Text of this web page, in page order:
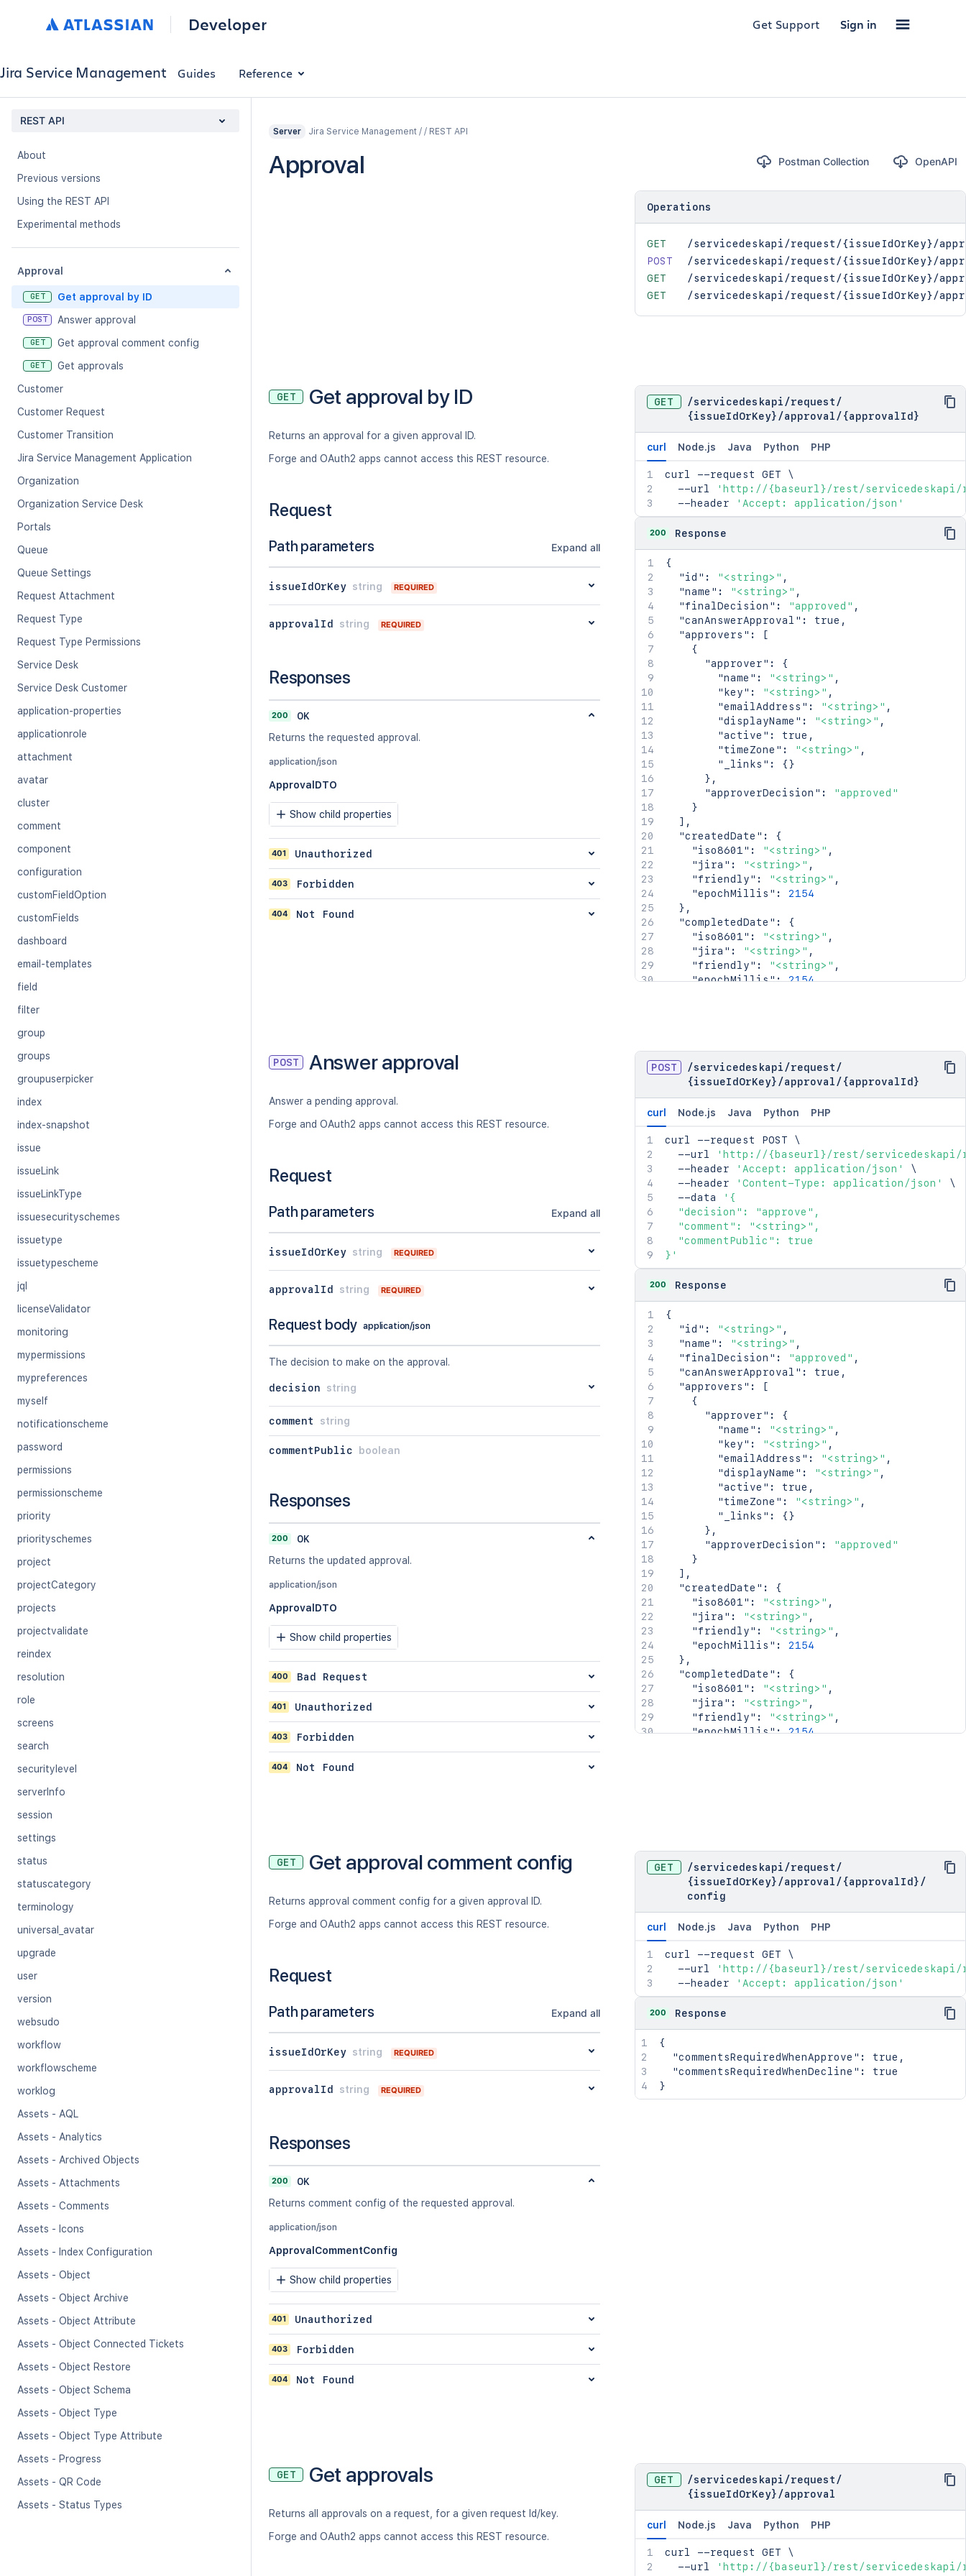
Developer Get Support Sign in
Jira Service Management Guides Reference
REST API
About
Previous versions
Using the REST API
Experimental methods
Approval
GET Get approval by ID
POST Answer approval
GET Get approval comment config
GET
Get approvals
Customer
Customer Request
Customer Transition
Jira Service Management Application
Organization
Organization Service Desk
Portals
Queue
Queue Settings
Request Attachment
Request Type
Request Type Permissions
Service Desk
Service Desk Customer
application-properties
applicationrole
attachment
avatar
cluster
comment
component
configuration
customFieldOption
customFields
dashboard
email-templates
field
filter
group
groups
groupuserpicker
index
index-snapshot
issue
issueLink
issueLinkType
issuesecurityschemes
issuetype
issuetypescheme
jql
licenseValidator
monitoring
mypermissions
mypreferences
myself
notificationscheme
password
permissions
permissionscheme
priority
priorityschemes
project
projectCategory
projects
projectvalidate
reindex
resolution
role
screens
search
securitylevel
serverInfo
session
settings
status
statuscategory
terminology
universal_avatar
upgrade
user
version
websudo
workflow
workflowscheme
worklog
Assets - AQL
Assets - Analytics
Assets - Archived Objects
Assets - Attachments
Assets - Comments
Assets - Icons
Assets - Index Configuration
Assets - Object
Assets - Object Archive
Assets - Object Attribute
Assets - Object Connected Tickets
Assets - Object Restore
Assets - Object Schema
Assets - Object Type
Assets - Object Type Attribute
Assets - Progress
Assets - QR Code
Assets - Status Types
Server Jira Service Management / / REST API
Approval Postman Collection OpenAPI
Operations
GET
/servicedeskapi/request/{issueIdOrKey}/
POST
/servicedeskapi/request/{issueIdOrKey}/
GET
/servicedeskapi/request/{issueIdOrKey}/
GET
/servicedeskapi/request/{issueIdOrKey}/
GET Get approval by ID
Returns an approval for a given approval ID.
Forge and OAuth2 apps cannot access this REST resource.
Request
Path parameters Expand all
issueIdOrKey string REQUIRED
approvalId string REQUIRED
Responses
200
OK
Returns the requested approval.
application/json
ApprovalDTO
Show child properties
401 Unauthorized
403 Forbidden
404 Not Found
GET /servicedeskapi /request /
{issueIdOrKey} /approval / {approvalId}
curl Node.js Java Python PHP
curl --request GET \
  --url
'http://{baseurl}/rest/servicedeskapi/
  --header
'Accept: application/json'
200 Response
30
35
36
39
{
"id" : "<string>" ,
"name" : "<string>" ,
"finalDecision" : "approved" ,
"canAnswerApproval" : true ,
"approvers" :
[
{
"approver" :
{
"name" : "<string>" ,
"key" : "<string>" ,
"emailAddress" : "<string>" ,
"displayName" : "<string>" ,
"active" : true ,
"timeZone" : "<string>" ,
"_links" : {}
} ,
"approverDecision" :
"approved"
}
] ,
"createdDate" :
{
"iso8601" : "<string>" ,
"jira" : "<string>" ,
"friendly" : "<string>" ,
"epochMillis" :
2154
} ,
"completedDate" :
{
"iso8601" : "<string>" ,
"jira" : "<string>" ,
"friendly" : "<string>" ,
"epochMillis": 2154
"condition": {
"type": "<string>",
"value": "<string>"
}
POST Answer approval
Answer a pending approval.
Forge and OAuth2 apps cannot access this REST resource.
Request
Path parameters Expand all
issueIdOrKey string REQUIRED
approvalId string REQUIRED
Request body application/json
The decision to make on the approval.
decision string
comment string
commentPublic boolean
Responses
200
OK
Returns the updated approval.
application/json
ApprovalDTO
Show child properties
400 Bad Request
401 Unauthorized
403 Forbidden
404 Not Found
POST /servicedeskapi /request /
{issueIdOrKey} /approval / {approvalId}
curl Node.js Java Python PHP
curl --request POST \
  --url
'http://{baseurl}/rest/servicedeskapi/
  --header
'Accept: application/json'
\
  --header
'Content-Type: application/json'
\
  --data
'{
  "decision": "approve",
  "comment": "<string>",
  "commentPublic": true
}'
200 Response
30
39
{
"id" : "<string>" ,
"name" : "<string>" ,
"finalDecision" : "approved" ,
"canAnswerApproval" : true ,
"approvers" :
[
{
"approver" :
{
"name" : "<string>" ,
"key" : "<string>" ,
"emailAddress" : "<string>" ,
"displayName" : "<string>" ,
"active" : true ,
"timeZone" : "<string>" ,
"_links" : {}
} ,
"approverDecision" :
"approved"
}
] ,
"createdDate" :
{
"iso8601" : "<string>" ,
"jira" : "<string>" ,
"friendly" : "<string>" ,
"epochMillis" :
2154
} ,
"completedDate" :
{
"iso8601" : "<string>" ,
"jira" : "<string>" ,
"friendly" : "<string>" ,
"epochMillis": 2154
}
GET Get approval comment config
Returns approval comment config for a given approval ID.
Forge and OAuth2 apps cannot access this REST resource.
Request
Path parameters Expand all
issueIdOrKey string REQUIRED
approvalId string REQUIRED
Responses
200
OK
Returns comment config of the requested approval.
application/json
ApprovalCommentConfig
Show child properties
401 Unauthorized
403 Forbidden
404 Not Found
GET /servicedeskapi /request /
{issueIdOrKey} /approval / {approvalId} /
config
curl Node.js Java Python PHP
curl --request GET \
  --url
'http://{baseurl}/rest/servicedeskapi/
  --header
'Accept: application/json'
200 Response
{
"commentsRequiredWhenApprove" : true ,
"commentsRequiredWhenDecline" :
true
}
GET Get approvals
Returns all approvals on a request, for a given request Id/key.
Forge and OAuth2 apps cannot access this REST resource.
GET /servicedeskapi /request /
{issueIdOrKey} /approval
curl Node.js Java Python PHP
curl --request GET \
  --url
'http://{baseurl}/rest/servicedeskapi/